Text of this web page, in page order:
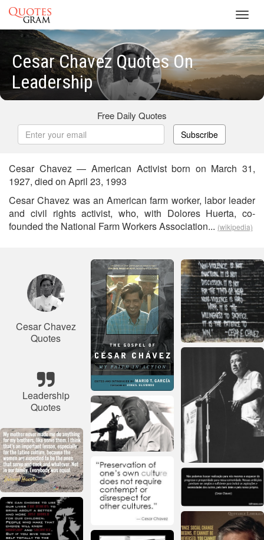
Cesar Chavez Quotes On
Leadership
Free Daily Quotes
Subscribe
Cesar Chavez — American Activist born on March 31,
1927, died on April 23, 1993
Cesar Chavez was an American farm worker, labor leader
and civil rights activist, who, with Dolores Huerta, co-
founded the National Farm Workers Association... (wikipedia)
Cesar Chavez
Quotes
Leadership
Quotes